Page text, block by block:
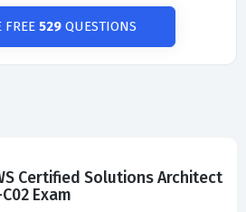
FREE 529QUESTIONS
Certified Solutions Architect
Exam